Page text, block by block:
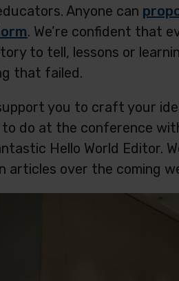
Anyone can
. We’re confident that
to tell, lessons or
that failed.
you to craft your
do at the conference
Hello World Editor.
over the coming